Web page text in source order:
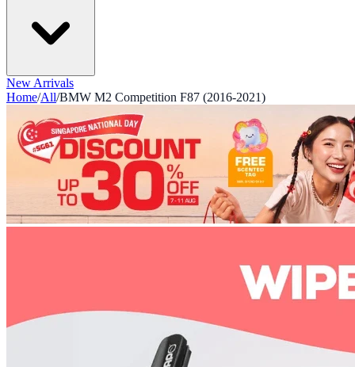
New Arrivals
Home/All/BMW M2 Competition F87 (2016-2021)